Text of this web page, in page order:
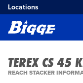
Locations
TEREX CS 45
REACH STACKER